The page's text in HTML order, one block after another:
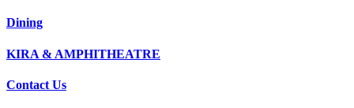
Dining
KIRA & AMPHITHEATRE
Contact Us